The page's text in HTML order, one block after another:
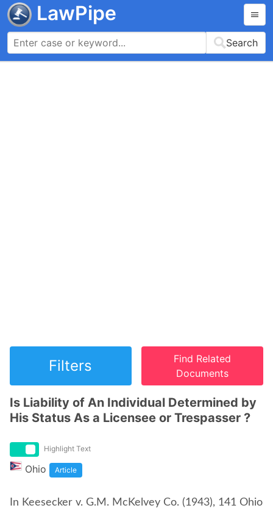
LawPipe
Search
Filters
Find Related
Documents
Is Liability of An Individual Determined by
His Status As a Licensee or Trespasser ?
Highlight Text
Ohio Article
In Keesecker v. G.M. McKelvey Co. (1943), 141 Ohio